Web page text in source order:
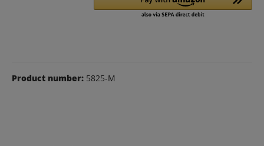
Product number: 5825-M